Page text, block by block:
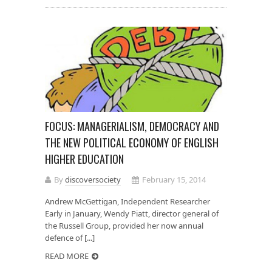
FOCUS: MANAGERIALISM, DEMOCRACY AND
THE NEW POLITICAL ECONOMY OF ENGLISH
HIGHER EDUCATION
Bydiscoversociety
February 15, 2014
Andrew McGettigan, Independent Researcher
Early in January, Wendy Piatt, director general of
the Russell Group, provided her now annual
defence of [...]
READ MORE